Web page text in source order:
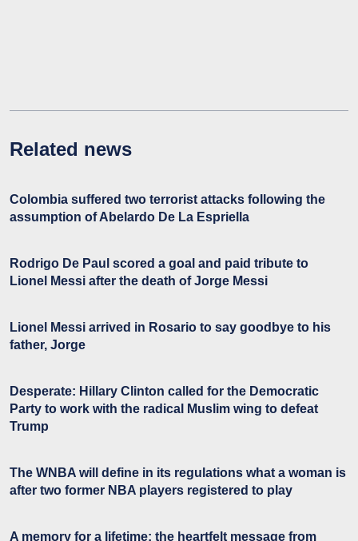
Related news
Colombia suffered two terrorist attacks following the
assumption of Abelardo De La Espriella
Rodrigo De Paul scored a goal and paid tribute to
Lionel Messi after the death of Jorge Messi
Lionel Messi arrived in Rosario to say goodbye to his
father, Jorge
Desperate: Hillary Clinton called for the Democratic
Party to work with the radical Muslim wing to defeat
Trump
The WNBA will define in its regulations what a woman is
after two former NBA players registered to play
A memory for a lifetime: the heartfelt message from